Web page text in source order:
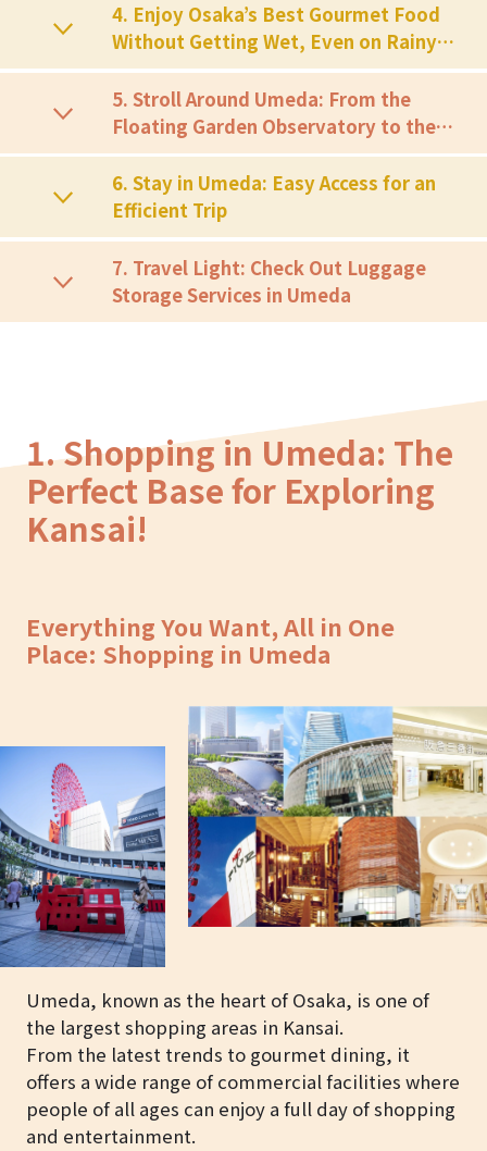
4. Enjoy Osaka’s Best Gourmet Food
Without Getting Wet, Even on Rainy
Days
5. Stroll Around Umeda: From the
Floating Garden Observatory to the
Red Ferris Wheel
6. Stay in Umeda: Easy Access for an
Efficient Trip
7. Travel Light: Check Out Luggage
Storage Services in Umeda
1. Shopping in Umeda: The
Perfect Base for Exploring
Kansai!
Everything You Want, All in One
Place: Shopping in Umeda
Umeda, known as the heart of Osaka, is one of
the largest shopping areas in Kansai.
From the latest trends to gourmet dining, it
offers a wide range of commercial facilities where
people of all ages can enjoy a full day of shopping
and entertainment.